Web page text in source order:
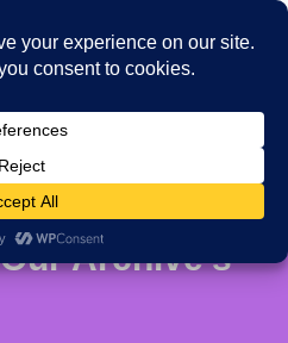
Archive's